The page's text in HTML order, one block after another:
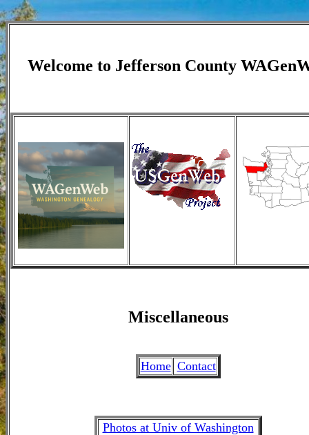
Welcome to Jefferson County
Miscellaneous
Home Contact
Photos at Univ of Washington